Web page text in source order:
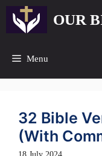
content
OUR
Menu
32 Bible
(With